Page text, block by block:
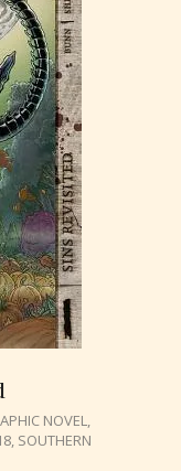
NOVEL,
, SOUTHERN